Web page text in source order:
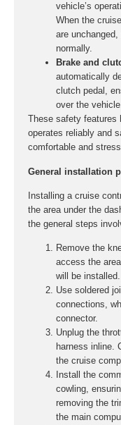
vehicle’s
When the
are
normally.
Brake and
automatically
clutch pedal,
over the
These safety features
operates reliably and
comfortable and
General installation
Installing a cruise
the area under the
the general steps
Remove the
access the
will be installed.
Use soldered
connections,
connector.
Unplug the
harness inline.
the cruise
Install the
cowling,
removing the
the main